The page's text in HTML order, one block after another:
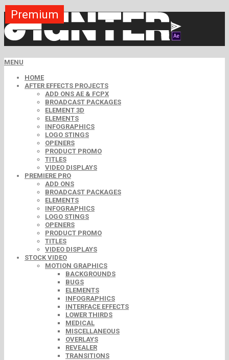
MENU
HOME
AFTER EFFECTS PROJECTS
ADD ONS AE & FCPX
BROADCAST PACKAGES
ELEMENT 3D
ELEMENTS
INFOGRAPHICS
LOGO STINGS
OPENERS
PRODUCT PROMO
TITLES
VIDEO DISPLAYS
PREMIERE PRO
ADD ONS
BROADCAST PACKAGES
ELEMENTS
INFOGRAPHICS
LOGO STINGS
OPENERS
PRODUCT PROMO
TITLES
VIDEO DISPLAYS
STOCK VIDEO
MOTION GRAPHICS
BACKGROUNDS
BUGS
ELEMENTS
INFOGRAPHICS
INTERFACE EFFECTS
LOWER THIRDS
MEDICAL
MISCELLANEOUS
OVERLAYS
REVEALER
TRANSITIONS
Free
Premium
Premium
Premium
Premium
Premium